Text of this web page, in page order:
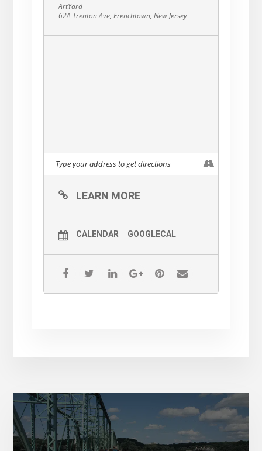
especially for our 4th Hatch.
ArtYard
62A Trenton Ave, Frenchtown, New Jersey
LEARN MORE
CALENDAR GOOGLECAL